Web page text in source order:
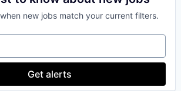
portfolio
approach
our team
new jobs match your current filters.
Get alerts